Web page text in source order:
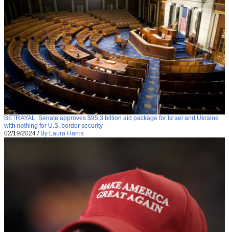
BETRAYAL: Senate approves $95.3 billion aid package for Israel and Ukraine
with nothing for U.S. border security
02/19/2024 / By Laura Harris